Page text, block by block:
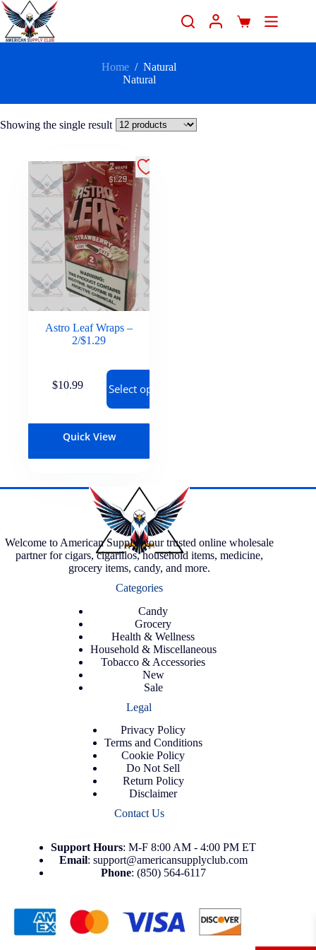
Home / Natural
Natural
Showing the single result
Astro Leaf Wraps –
2/$1.29
$10.99 Select options
Quick View
Welcome to American Supply, your trusted online wholesale
partner for cigars, cigarillos, household items, medicine,
grocery items, candy, and more.
Categories
Candy
Grocery
Health & Wellness
Household & Miscellaneous
Tobacco & Accessories
New
Sale
Legal
Privacy Policy
Terms and Conditions
Cookie Policy
Do Not Sell
Return Policy
Disclaimer
Contact Us
Support Hours: M-F 8:00 AM - 4:00 PM ET
Email: support@americansupplyclub.com
Phone: (850) 564-6117